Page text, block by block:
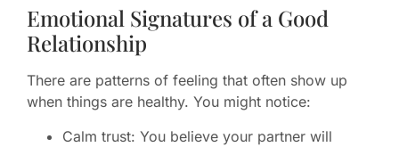
Emotional Signatures of a Good
Relationship
There are patterns of feeling that often show up
when things are healthy. You might notice:
Calm trust: You believe your partner will